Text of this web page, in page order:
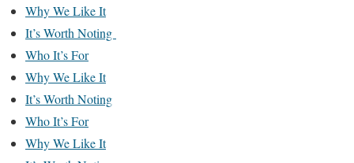
Why We Like It
It’s Worth Noting
Who It’s For
Why We Like It
It’s Worth Noting
Who It’s For
Why We Like It